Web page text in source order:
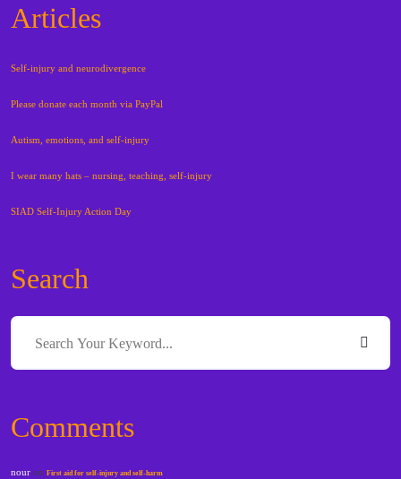
Articles
Self-injury and neurodivergence
Please donate each month via PayPal
Autism, emotions, and self-injury
I wear many hats – nursing, teaching, self-injury
SIAD Self-Injury Action Day
Search
Comments
nour onFirst aid for self-injury and self-harm